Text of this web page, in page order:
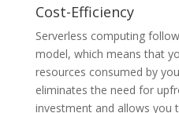
Cost-Efficiency
Serverless computing
model, which means that
resources consumed by
eliminates the need for
investment and allows you